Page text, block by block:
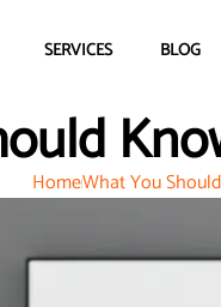
SERVICES BLOG
HomeWhat You